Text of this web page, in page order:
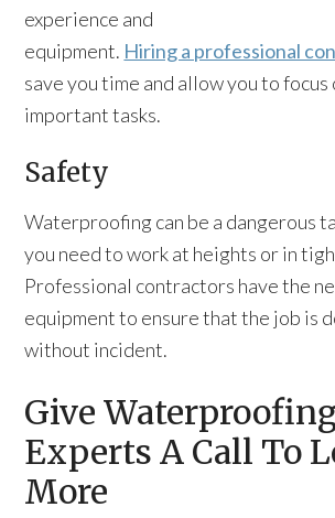
experience and
equipment. Hiring a professional
save you time and allow you to
important tasks.
Safety
Waterproofing can be a dangerous
you need to work at heights or in
Professional contractors have the
equipment to ensure that the job is
without incident.
Give
Experts A Call To
More